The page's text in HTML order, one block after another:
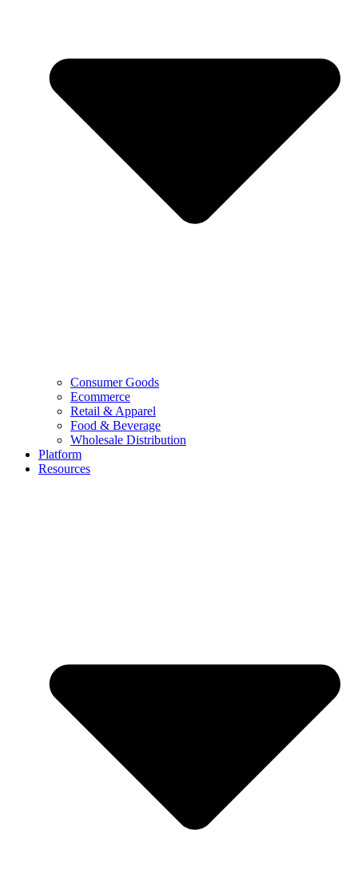
Consumer Goods
Ecommerce
Retail & Apparel
Food & Beverage
Wholesale Distribution
Platform
Resources